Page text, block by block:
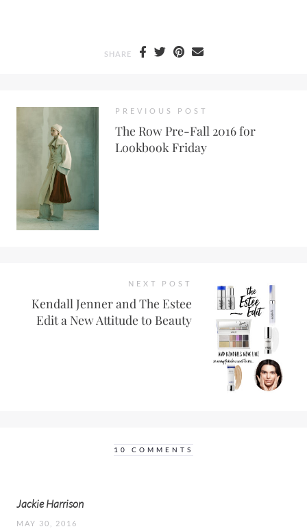
SHARE
PREVIOUS POST
The Row Pre-Fall 2016 for
Lookbook Friday
NEXT POST
Kendall Jenner and The Estee
Edit a New Attitude to Beauty
10 COMMENTS
Jackie Harrison
MAY 30, 2016